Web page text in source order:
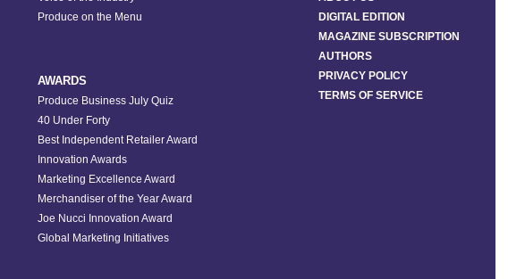
Produce on the Menu
AWARDS
Produce Business July Quiz
40 Under Forty
Best Independent Retailer Award
Innovation Awards
Marketing Excellence Award
Merchandiser of the Year Award
Joe Nucci Innovation Award
Global Marketing Initiatives
DIGITAL EDITION
MAGAZINE SUBSCRIPTION
AUTHORS
PRIVACY POLICY
TERMS OF SERVICE